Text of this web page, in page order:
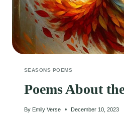
SEASONS POEMS
Poems About
By Emily Verse December 10, 2023